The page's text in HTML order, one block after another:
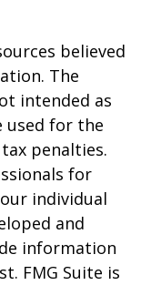
believed
The
intended as
used for the
penalties.
for
individual
and
information
FMG Suite is